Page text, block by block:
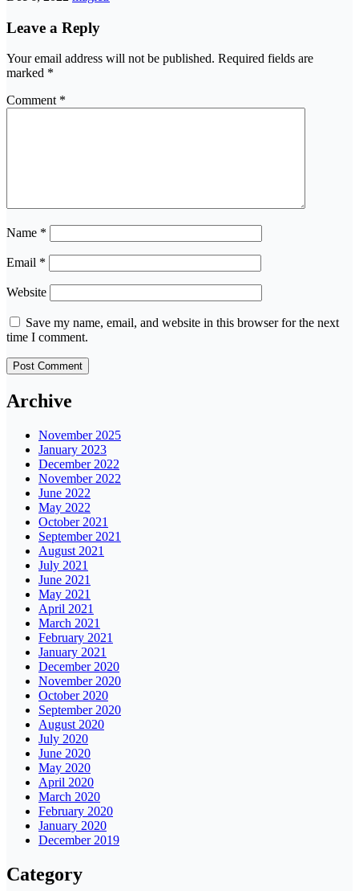
Leave a Reply
Your email address will not be published. Required fields are
marked *
Comment *
Name *
Email *
Website
Save my name, email, and website in this browser for the next
time I comment.
Archive
November 2025
January 2023
December 2022
November 2022
June 2022
May 2022
October 2021
September 2021
August 2021
July 2021
June 2021
May 2021
April 2021
March 2021
February 2021
January 2021
December 2020
November 2020
October 2020
September 2020
August 2020
July 2020
June 2020
May 2020
April 2020
March 2020
February 2020
January 2020
December 2019
Category